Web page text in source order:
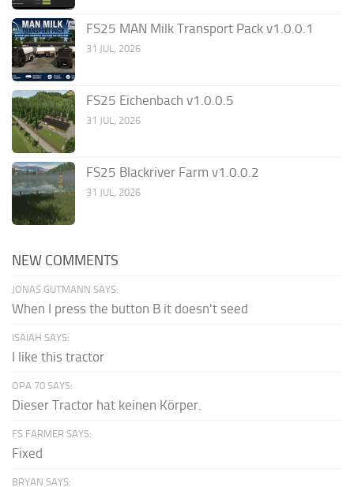
FS25 MAN Milk Transport Pack v1.0.0.1
31 JUL, 2026
FS25 Eichenbach v1.0.0.5
31 JUL, 2026
FS25 Blackriver Farm v1.0.0.2
31 JUL, 2026
NEW COMMENTS
JONAS GUTMANN SAYS:
When I press the button B it doesn't seed
ISAIAH SAYS:
I like this tractor
OPA 70 SAYS:
Dieser Tractor hat keinen Körper.
FS FARMER SAYS:
Fixed
BRYAN SAYS: